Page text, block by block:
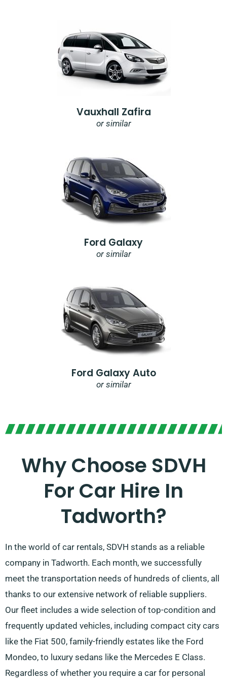
Vauxhall Zafira
or similar
Ford Galaxy
or similar
Ford Galaxy Auto
or similar
Why Choose SDVH
For Car Hire In
Tadworth?
In the world of car rentals, SDVH stands as a reliable
company in Tadworth. Each month, we successfully
meet the transportation needs of hundreds of clients, all
thanks to our extensive network of reliable suppliers.
Our fleet includes a wide selection of top-condition and
frequently updated vehicles, including compact city cars
like the Fiat 500, family-friendly estates like the Ford
Mondeo, to luxury sedans like the Mercedes E Class.
Regardless of whether you require a car for personal